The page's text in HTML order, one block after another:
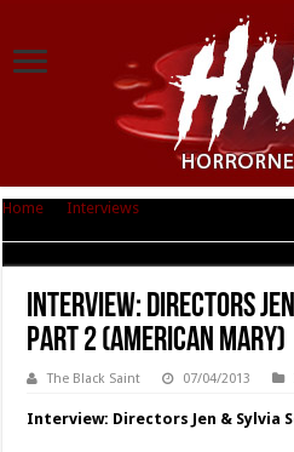
Home Interviews
Interview: Directors
Part 2 (American Mary)
The Black Saint 07/04/2013
Interview: Directors Jen & Sylvia